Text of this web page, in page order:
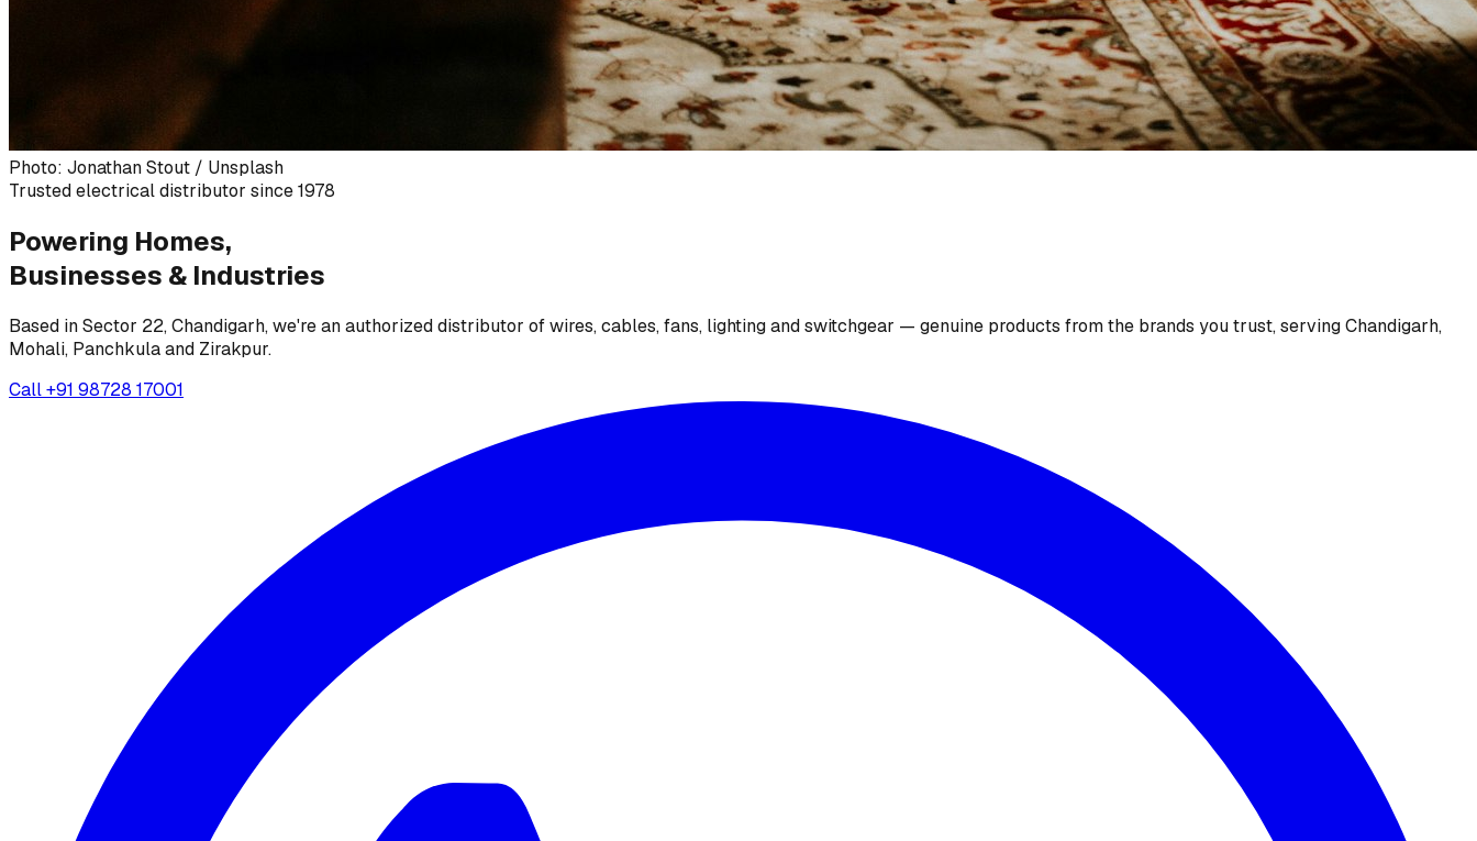
Photo: Jonathan Stout / Unsplash
Trusted electrical distributor since 1978
Powering Homes,
Businesses & Industries
Based in Sector 22, Chandigarh, we're an authorized distributor of wires, cables, fans, lighting and switchgear — genuine products from the brands you trust, serving Chandigarh,
Mohali, Panchkula and Zirakpur.
Call+91 98728 17001